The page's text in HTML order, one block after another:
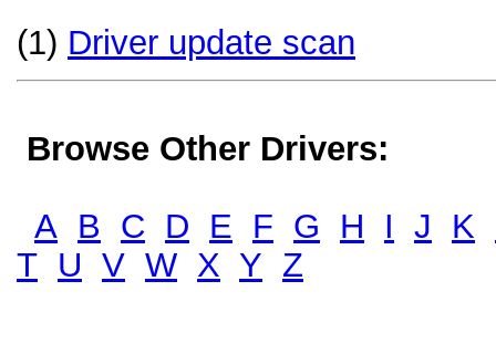
(1) Driver update scan
Browse Other Drivers:
A B C D E F G H I J K
T U V W X Y Z